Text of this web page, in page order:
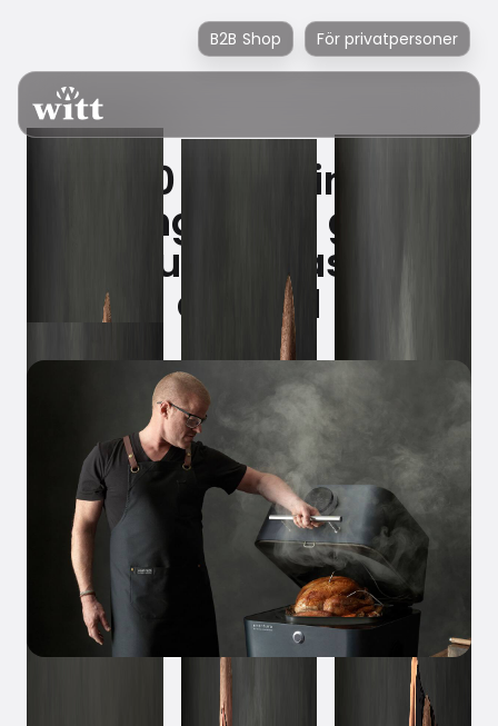
B2B Shop För privatpersoner
4000 years in the
making – the grill of
the future has just
arrived